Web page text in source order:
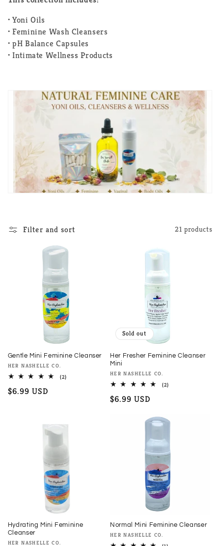
• Yoni Oils
• Feminine Wash Cleansers
• pH Balance Capsules
• Intimate Wellness Products
Filter and sort 21 products
Gentle Mini Feminine Cleanser
Vendor:
HER NASHELLE CO.
(2)2
Regular
$6.99 USD
Sold out
Her Fresher Feminine Cleanser
Mini
Vendor:
HER NASHELLE CO.
(2)2
Regular
$6.99 USD
Hydrating Mini Feminine
Cleanser
HER NASHELLE CO.
Normal Mini Feminine Cleanser
Vendor:
HER NASHELLE CO.